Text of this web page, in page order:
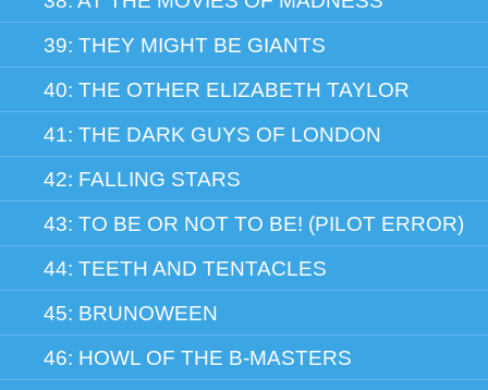
39: THEY MIGHT BE GIANTS
40: THE OTHER ELIZABETH TAYLOR
41: THE DARK GUYS OF LONDON
42: FALLING STARS
43: TO BE OR NOT TO BE! (PILOT ERROR)
44: TEETH AND TENTACLES
45: BRUNOWEEN
46: HOWL OF THE B-MASTERS